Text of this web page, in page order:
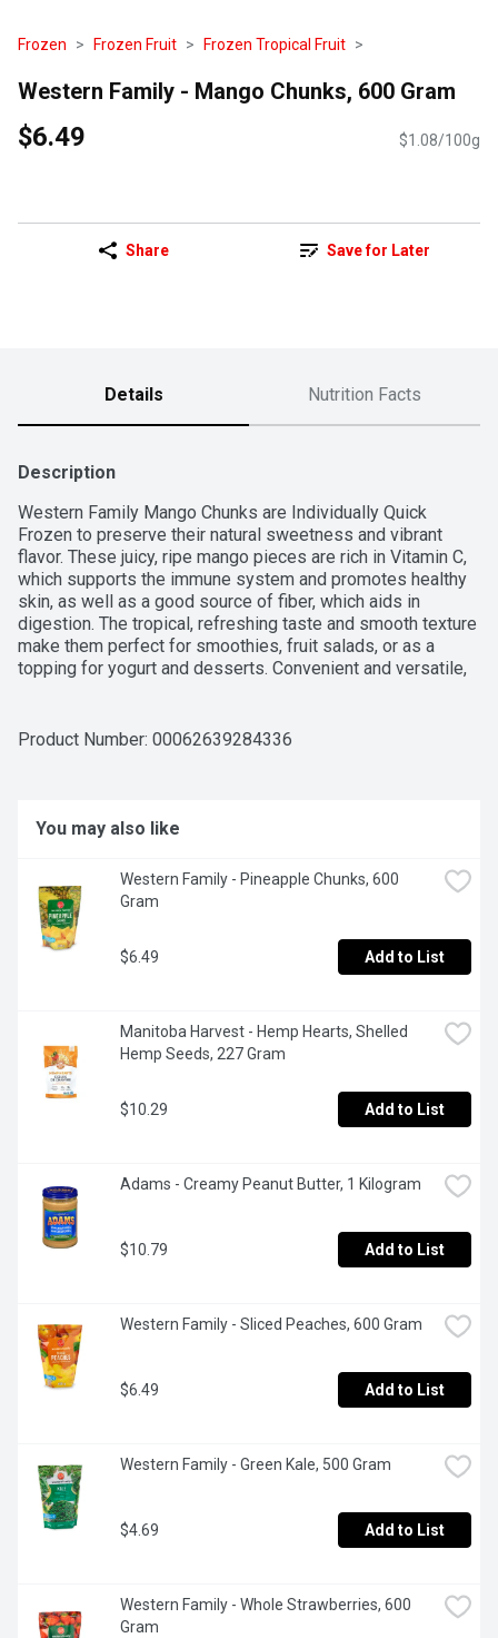
Frozen Frozen Fruit Frozen Tropical Fruit
Western Family - Mango Chunks, 600 Gram
$6.49 $1.08/100g
Share Save for Later
Details Nutrition Facts
Description
Western Family Mango Chunks are Individually Quick
Frozen to preserve their natural sweetness and vibrant
flavor. These juicy, ripe mango pieces are rich in Vitamin C,
which supports the immune system and promotes healthy
skin, as well as a good source of fiber, which aids in
digestion. The tropical, refreshing taste and smooth texture
make them perfect for smoothies, fruit salads, or as a
topping for yogurt and desserts. Convenient and versatile,
over 50 years, Western Family has been committed to
Product Number: 00062639284336
You may also like
Western Family - Pineapple Chunks, 600
Gram
$6.49 Add to List
Manitoba Harvest - Hemp Hearts, Shelled
Hemp Seeds, 227 Gram
$10.29 Add to List
Adams - Creamy Peanut Butter, 1 Kilogram
$10.79 Add to List
Western Family - Sliced Peaches, 600 Gram
$6.49 Add to List
Western Family - Green Kale, 500 Gram
$4.69 Add to List
Western Family - Whole Strawberries, 600
Gram